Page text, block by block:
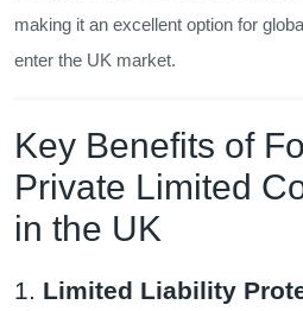
making it an excellent option for
enter the UK market.
Key Benefits of
Private Limited
in the UK
1. Limited Liability